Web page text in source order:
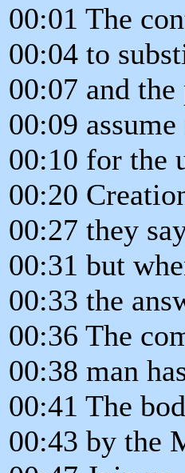
00:01 The
00:04 to
00:07 and
00:09
00:10 for the
00:20
00:27 they
00:31 but
00:33 the
00:36 The
00:38 man
00:41 The
00:43 by the